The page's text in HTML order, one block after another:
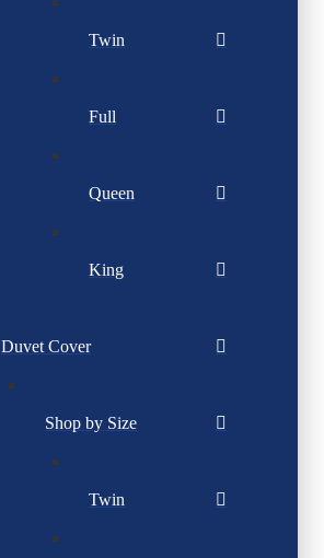
Twin
Full
Queen
King
Duvet Cover
Shop by Size
Twin